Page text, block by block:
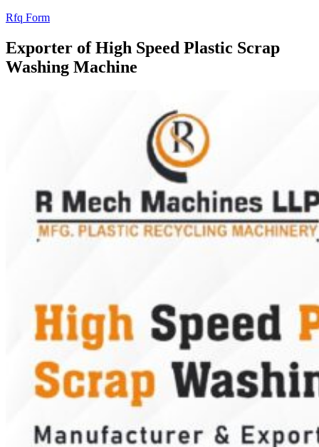
Rfq Form
Exporter of High Speed Plastic Scrap
Washing Machine